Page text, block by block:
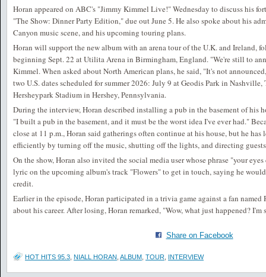
Horan appeared on ABC's "Jimmy Kimmel Live!" Wednesday to discuss his
"The Show: Dinner Party Edition," due out June 5. He also spoke about his
Canyon music scene, and his upcoming touring plans.
Horan will support the new album with an arena tour of the U.K. and Ireland,
beginning Sept. 22 at Utilita Arena in Birmingham, England. "We're still to
Kimmel. When asked about North American plans, he said, "It's not
two U.S. dates scheduled for summer 2026: July 9 at Geodis Park in Nashville,
Hersheypark Stadium in Hershey, Pennsylvania.
During the interview, Horan described installing a pub in the basement of his
"I built a pub in the basement, and it must be the worst idea I've ever had."
close at 11 p.m., Horan said gatherings often continue at his house, but he has
efficiently by turning off the music, shutting off the lights, and directing
On the show, Horan also invited the social media user whose phrase "your
lyric on the upcoming album's track "Flowers" to get in touch, saying he
credit.
Earlier in the episode, Horan participated in a trivia game against a fan named
about his career. After losing, Horan remarked, "Wow, what just happened? I'm
Share on Facebook
HOT HITS 95.3 NIALL HORAN ALBUM TOUR INTERVIEW